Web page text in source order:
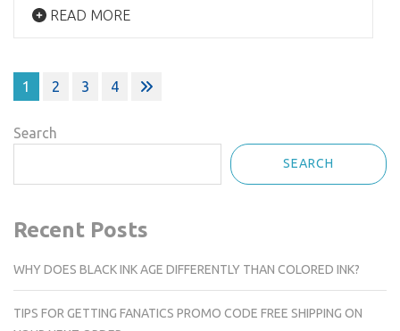
READ MORE
Posts
navigation
1 2 3 4
Search
SEARCH
Recent Posts
WHY DOES BLACK INK AGE DIFFERENTLY THAN COLORED INK?
TIPS FOR GETTING FANATICS PROMO CODE FREE SHIPPING ON